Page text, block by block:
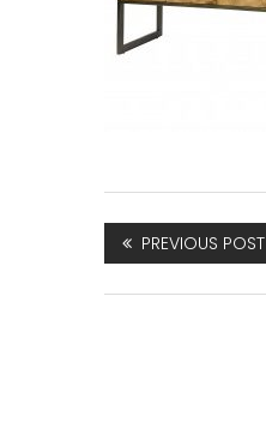
PREVIOUS POST